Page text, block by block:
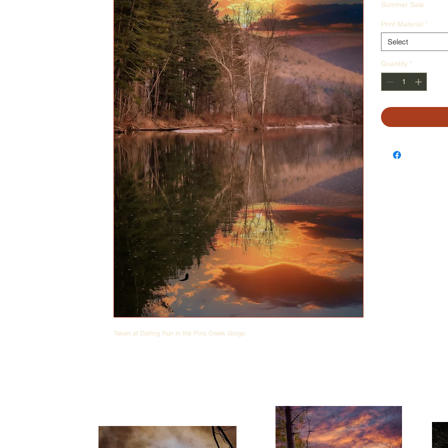
Taken at Darling Run in the Pine Creek Gorge.
Price
Summer Sale
Print Material *
Select
Quantity *